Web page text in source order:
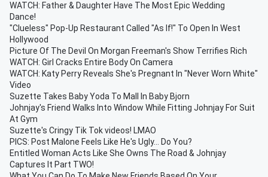
WATCH: Father & Daughter Have The Most Epic Wedding
Dance!
"Clueless" Pop-Up Restaurant Called "As If!" To Open In West
Hollywood
Picture Of The Devil On Morgan Freeman's Show Terrifies Rich
WATCH: Girl Cracks Entire Body On Camera
WATCH: Katy Perry Reveals She's Pregnant In "Never Worn White"
Video
Suzette Takes Baby Yoda To Mall In Baby Bjorn
Johnjay's Friend Walks Into Window While Fitting Johnjay For Suit
At Gym
Suzette's Cringy Tik Tok videos! LMAO
PICS: Post Malone Feels Like He's Ugly... Do You?
Entitled Woman Acts Like She Owns The Road & Johnjay
Captures It Part TWO!